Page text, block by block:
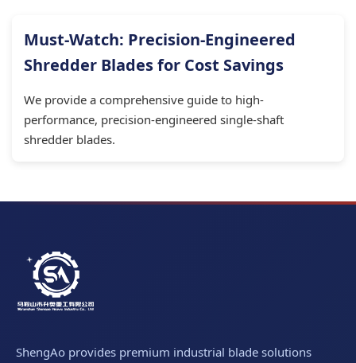
Must-Watch: Precision-Engineered
Shredder Blades for Cost Savings
We provide a comprehensive guide to high-
performance, precision-engineered single-shaft
shredder blades.
ShengAo provides premium industrial blade solutions